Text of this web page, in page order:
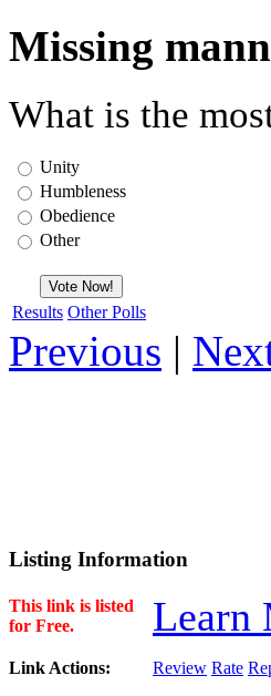
Missing
What is the
Unity
Humbleness
Obedience
Other
Results Other Polls
Previous |
Listing Information
This link is listed
for Free.
Learn
Link Actions: Review Rate